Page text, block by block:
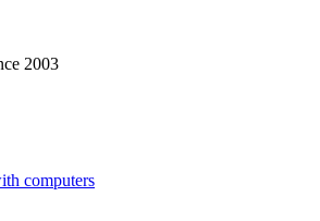
2003
computers